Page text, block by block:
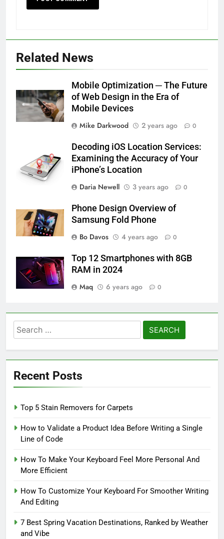
Related News
Mobile Optimization ─ The Future
of Web Design in the Era of
Mobile Devices
Mike Darkwood
2 years ago 0
Decoding iOS Location Services:
Examining the Accuracy of Your
iPhone’s Location
Daria Newell
3 years ago 0
Phone Design Overview of
Samsung Fold Phone
Bo Davos
4 years ago 0
Top 12 Smartphones with 8GB
RAM in 2024
Maq
6 years ago 0
Search
for:
Recent Posts
Top 5 Stain Removers for Carpets
How to Validate a Product Idea Before Writing a Single
Line of Code
How To Make Your Keyboard Feel More Personal And
More Efficient
How To Customize Your Keyboard For Smoother Writing
And Editing
7 Best Spring Vacation Destinations, Ranked by Weather
and Vibe